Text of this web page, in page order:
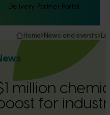
Delivery Partner Portal
Home News and events
million
for